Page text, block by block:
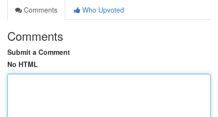
Comments
Who Upvoted
Comments
Submit a Comment
No HTML